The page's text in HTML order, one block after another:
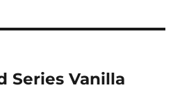
Series Vanilla